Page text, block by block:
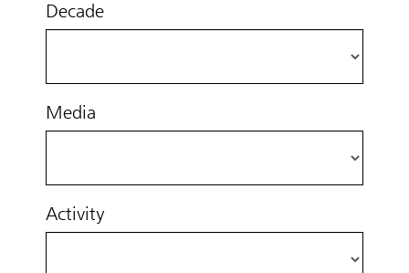
Decade
Media
Activity